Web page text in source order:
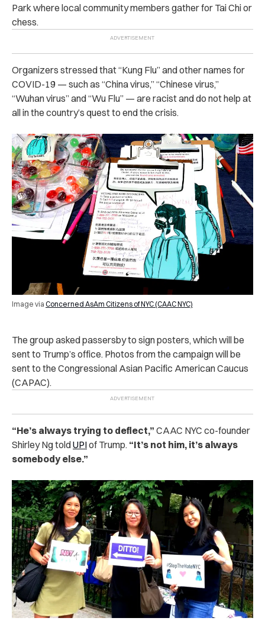
Park where local community members gather for Tai Chi or
chess.
Organizers stressed that “Kung Flu” and other names for
COVID-19 — such as “China virus,” “Chinese virus,”
“Wuhan virus” and “Wu Flu” — are racist and do not help at
all in the country’s quest to end the crisis.
Image via Concerned AsAm Citizens of NYC (CAAC NYC)
The group asked passersby to sign posters, which will be
sent to Trump’s office. Photos from the campaign will be
sent to the Congressional Asian Pacific American Caucus
(CAPAC).
“He’s always trying to deflect,” CAAC NYC co-founder
Shirley Ng toldUPIof Trump. “It’s not him, it’s always
somebody else.”